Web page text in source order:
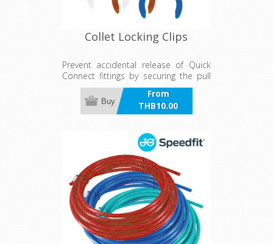
Collet Locking Clips
Prevent accidental release of Quick
Connect fittings by securing the pull
Ring. Can also be used to identify
water line by Red or Blue collets.
From
THB10.00
incl VAT
Buy